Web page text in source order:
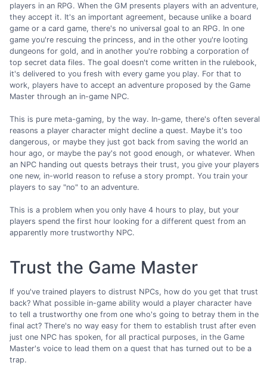
players in an RPG. When the GM presents players with an adventure,
they accept it. It's an important agreement, because unlike a board
game or a card game, there's no universal goal to an RPG. In one
game you're rescuing the princess, and in the other you're looting
dungeons for gold, and in another you're robbing a corporation of
top secret data files. The goal doesn't come written in the rulebook,
it's delivered to you fresh with every game you play. For that to
work, players have to accept an adventure proposed by the Game
Master through an in-game NPC.
This is pure meta-gaming, by the way. In-game, there's often several
reasons a player character might decline a quest. Maybe it's too
dangerous, or maybe they just got back from saving the world an
hour ago, or maybe the pay's not good enough, or whatever. When
an NPC handing out quests betrays their trust, you give your players
one new, in-world reason to refuse a story prompt. You train your
players to say "no" to an adventure.
This is a problem when you only have 4 hours to play, but your
players spend the first hour looking for a different quest from an
apparently more trustworthy NPC.
Trust the Game Master
If you've trained players to distrust NPCs, how do you get that trust
back? What possible in-game ability would a player character have
to tell a trustworthy one from one who's going to betray them in the
final act? There's no way easy for them to establish trust after even
just one NPC has spoken, for all practical purposes, in the Game
Master's voice to lead them on a quest that has turned out to be a
trap.